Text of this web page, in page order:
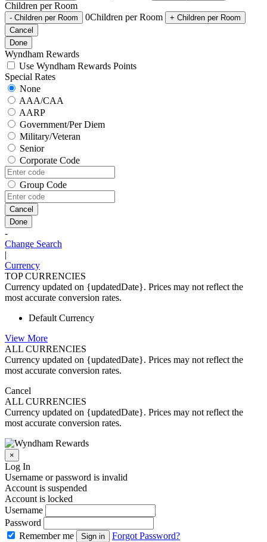
Children per Room
- Children per Room 0Children per Room + Children per Room
Cancel
Done
Wyndham Rewards
Use Wyndham Rewards Points
Special Rates
None
AAA/CAA
AARP
Government/Per Diem
Military/Veteran
Senior
Corporate Code
Group Code
Cancel
Done
-
Change Search
|
Currency
TOP CURRENCIES
Currency updated on {updatedDate}. Prices may not reflect the
most accurate conversion rates.
Default Currency
View More
ALL CURRENCIES
Currency updated on {updatedDate}. Prices may not reflect the
most accurate conversion rates.
Cancel
ALL CURRENCIES
Currency updated on {updatedDate}. Prices may not reflect the
most accurate conversion rates.
×
Log In
Username or password is invalid
Account is suspended
Account is locked
Username
Password
Remember me
Sign in
Forgot Password?